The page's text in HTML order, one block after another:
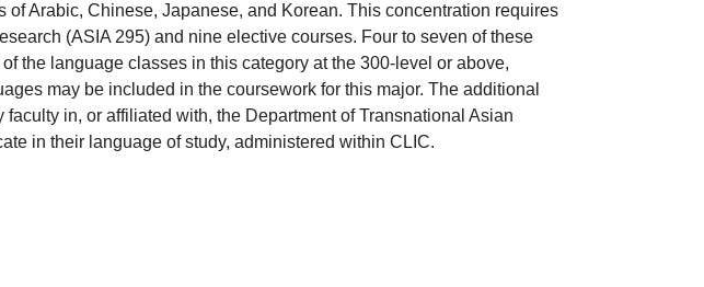
of Arabic, Chinese, Japanese, and Korean. This concentration requires
(ASIA 295) and nine elective courses. Four to seven of these
the language classes in this category at the 300-level or above,
may be included in the coursework for this major. The additional
in, or affiliated with, the Department of Transnational Asian
in their language of study, administered within CLIC.